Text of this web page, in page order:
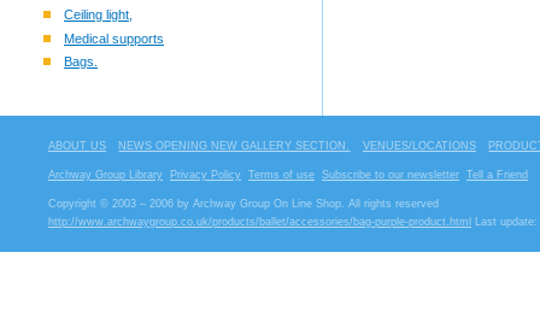
Ceiling light,
Medical supports
Bags.
ABOUT US NEWS OPENING NEW GALLERY SECTION. VENUES/LOCATIONS
Archway Group Library Privacy Policy Terms of use Subscribe to our newsletter Tell a Friend
Copyright © 2003 – 2006 by Archway Group On Line Shop. All rights reserved
http://www.archwaygroup.co.uk/products/ballet/accessories/bag-purple-product.html
Last